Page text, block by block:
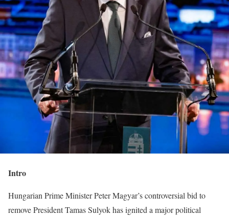
Intro
Hungarian Prime Minister Peter Magyar’s controversial bid to
remove President Tamas Sulyok has ignited a major political